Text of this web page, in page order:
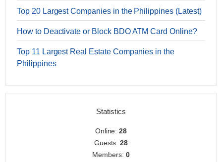
Top 20 Largest Companies in the Philippines (Latest)
How to Deactivate or Block BDO ATM Card Online?
Top 11 Largest Real Estate Companies in the
Philippines
Statistics
Online:28
Guests:28
Members: 0